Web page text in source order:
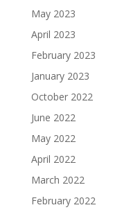
May 2023
April 2023
February 2023
January 2023
October 2022
June 2022
May 2022
April 2022
March 2022
February 2022